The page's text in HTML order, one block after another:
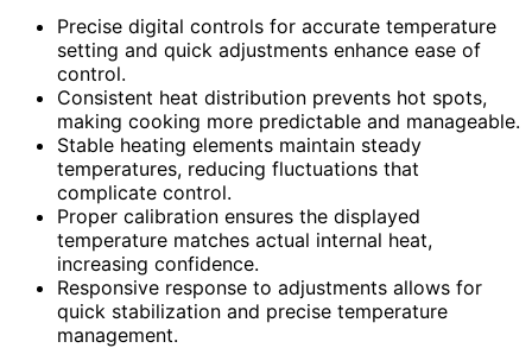
Precise digital controls for accurate temperature
setting and quick adjustments enhance ease of
control.
Consistent heat distribution prevents hot spots,
making cooking more predictable and manageable.
Stable heating elements maintain steady
temperatures, reducing fluctuations that
complicate control.
Proper calibration ensures the displayed
temperature matches actual internal heat,
increasing confidence.
Responsive response to adjustments allows for
quick stabilization and precise temperature
management.